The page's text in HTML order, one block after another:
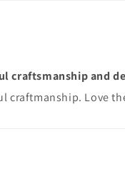
craftsmanship and
craftmanship. Love